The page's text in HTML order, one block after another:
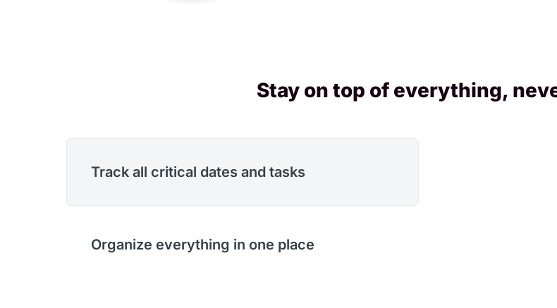
Stay on top of everything,
Track all critical dates and tasks
Organize everything in one place